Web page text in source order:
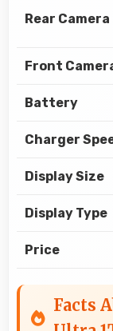
Rear Camera
Front
Battery
Charger
Display Size
Display Type
Price
Facts